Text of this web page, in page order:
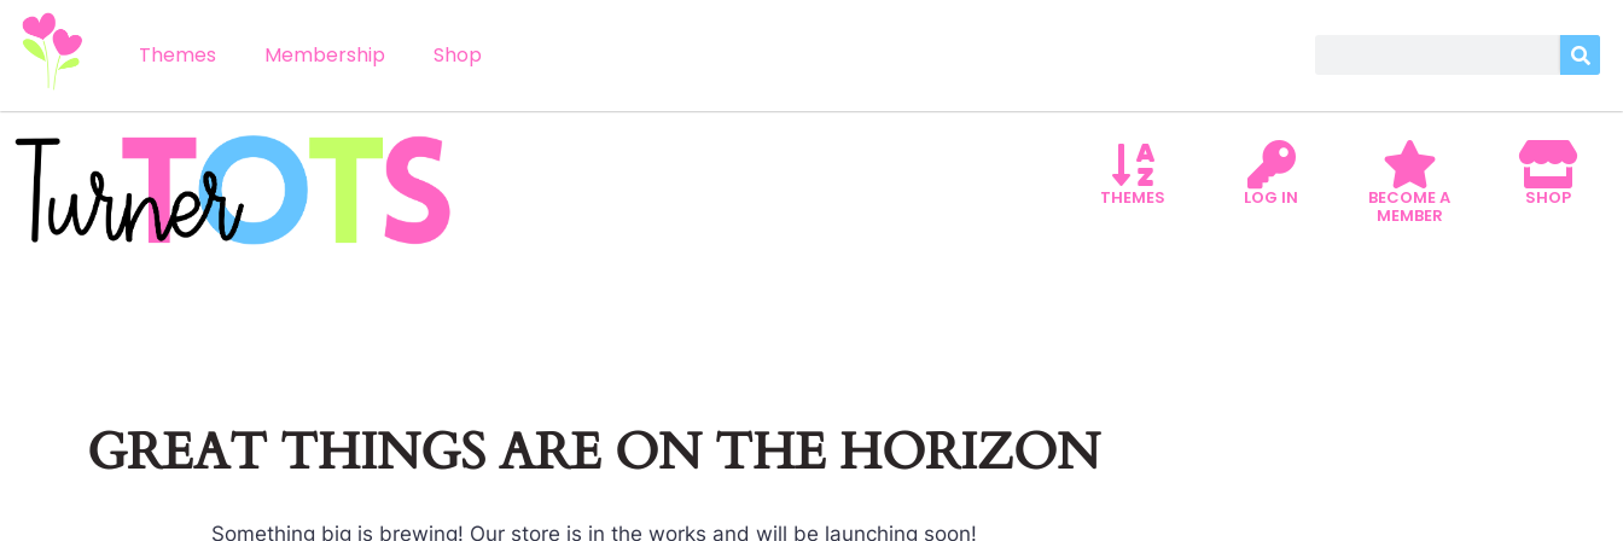
Themes Membership Shop
THEMES LOG IN BECOME A
MEMBER
SHOP
GREAT THINGS ARE ON THE HORIZON
Something big is brewing! Our store is in the works and will be launching soon!